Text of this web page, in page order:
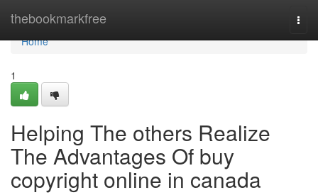
thebookmarkfree
Home
Home
1
Helping The others Realize
The Advantages Of buy
copyright online in canada